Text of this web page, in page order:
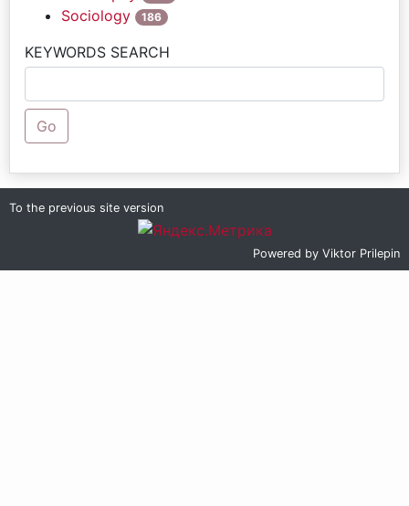
Sociology 186
KEYWORDS SEARCH
Go
To the previous site version
Powered by Viktor Prilepin